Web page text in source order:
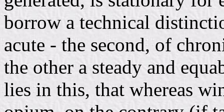
borrow a technical
acute - the second, of
the other a steady and
lies in this, that whereas